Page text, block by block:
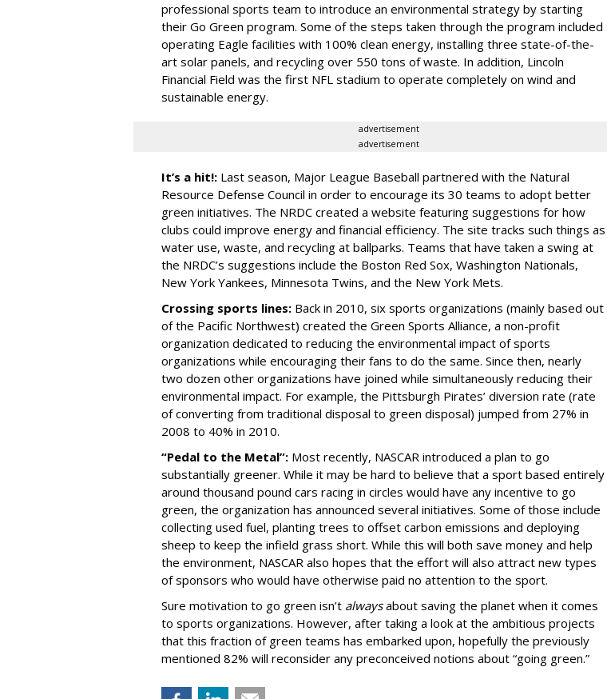
professional sports team to introduce an environmental strategy by starting
their Go Green program. Some of the steps taken through the program included
operating Eagle facilities with 100% clean energy, installing three state-of-the-
art solar panels, and recycling over 550 tons of waste. In addition, Lincoln
Financial Field was the first NFL stadium to operate completely on wind and
sustainable energy.
advertisement
advertisement
It’s a hit!: Last season, Major League Baseball partnered with the Natural
Resource Defense Council in order to encourage its 30 teams to adopt better
green initiatives. The NRDC created a website featuring suggestions for how
clubs could improve energy and financial efficiency. The site tracks such things as
water use, waste, and recycling at ballparks. Teams that have taken a swing at
the NRDC’s suggestions include the Boston Red Sox, Washington Nationals,
New York Yankees, Minnesota Twins, and the New York Mets.
Crossing sports lines: Back in 2010, six sports organizations (mainly based out
of the Pacific Northwest) created the Green Sports Alliance, a non-profit
organization dedicated to reducing the environmental impact of sports
organizations while encouraging their fans to do the same. Since then, nearly
two dozen other organizations have joined while simultaneously reducing their
environmental impact. For example, the Pittsburgh Pirates’ diversion rate (rate
of converting from traditional disposal to green disposal) jumped from 27% in
2008 to 40% in 2010.
“Pedal to the Metal”: Most recently, NASCAR introduced a plan to go
substantially greener. While it may be hard to believe that a sport based entirely
around thousand pound cars racing in circles would have any incentive to go
green, the organization has announced several initiatives. Some of those include
collecting used fuel, planting trees to offset carbon emissions and deploying
sheep to keep the infield grass short. While this will both save money and help
the environment, NASCAR also hopes that the effort will also attract new types
of sponsors who would have otherwise paid no attention to the sport.
Sure motivation to go green isn’t alwaysabout saving the planet when it comes
to sports organizations. However, after taking a look at the ambitious projects
that this fraction of green teams has embarked upon, hopefully the previously
mentioned 82% will reconsider any preconceived notions about “going green.”